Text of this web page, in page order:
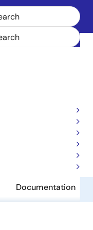
ICs
Documentation